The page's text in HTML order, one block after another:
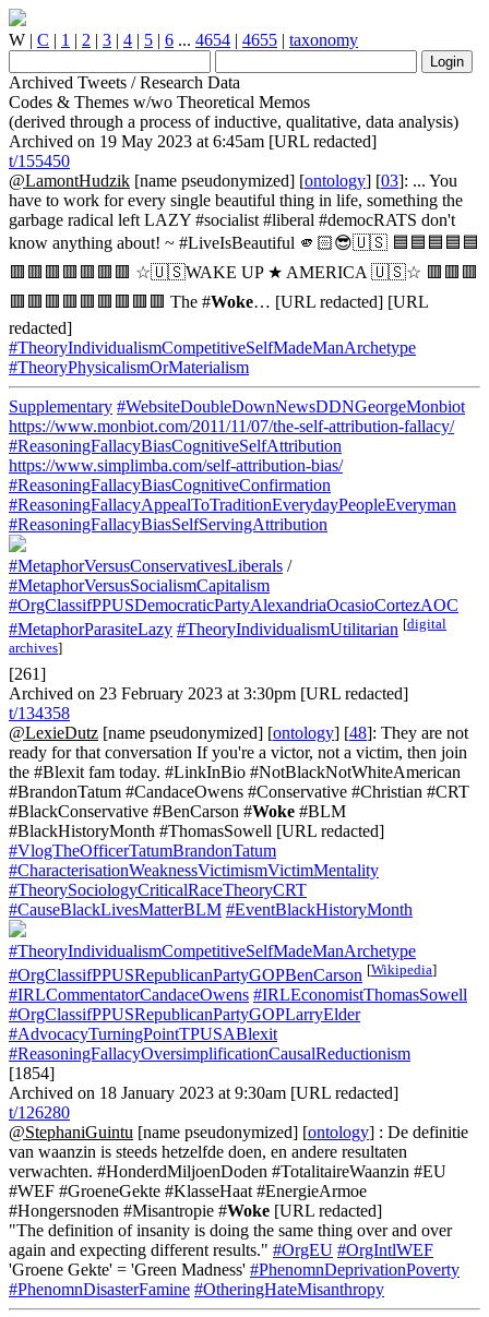
W | C | 1 | 2 | 3 | 4 | 5 | 6 ... 4654 | 4655 | taxonomy
Archived Tweets / Research Data
Codes & Themes w/wo Theoretical Memos
(derived through a process of inductive, qualitative, data analysis)
Archived on 19 May 2023 at 6:45am [URL redacted]
t/155450
@LamontHudzik [name pseudonymized] [ontology] [03]: ... You
have to work for every single beautiful thing in life, something the
garbage radical left LAZY #socialist #liberal #democRATS don't
know anything about! ~ #LiveIsBeautiful 🫵🏻😎🇺🇸 🟦🟦🟦🟦🟦
🟥🟥🟥🟥🟥🟥🟥 ☆🇺🇸WAKE UP ★ AMERICA 🇺🇸☆ 🟥🟥🟥
🟥🟥🟥🟥🟥🟥🟥🟥🟥 The #Woke… [URL redacted] [URL
redacted]
#TheoryIndividualismCompetitiveSelfMadeManArchetype
#TheoryPhysicalismOrMaterialism
Supplementary #WebsiteDoubleDownNewsDDNGeorgeMonbiot
https://www.monbiot.com/2011/11/07/the-self-attribution-fallacy/
#ReasoningFallacyBiasCognitiveSelfAttribution
https://www.simplimba.com/self-attribution-bias/
#ReasoningFallacyBiasCognitiveConfirmation
#ReasoningFallacyAppealToTraditionEverydayPeopleEveryman
#ReasoningFallacyBiasSelfServingAttribution
#MetaphorVersusConservativesLiberals /
#MetaphorVersusSocialismCapitalism
#OrgClassifPPUSDemocraticPartyAlexandriaOcasioCortezAOC
#MetaphorParasiteLazy #TheoryIndividualismUtilitarian [digital
archives]
[261]
Archived on 23 February 2023 at 3:30pm [URL redacted]
t/134358
@LexieDutz [name pseudonymized] [ontology] [48]: They are not
ready for that conversation If you're a victor, not a victim, then join
the #Blexit fam today. #LinkInBio #NotBlackNotWhiteAmerican
#BrandonTatum #CandaceOwens #Conservative #Christian #CRT
#BlackConservative #BenCarson #Woke #BLM
#BlackHistoryMonth #ThomasSowell [URL redacted]
#VlogTheOfficerTatumBrandonTatum
#CharacterisationWeaknessVictimismVictimMentality
#TheorySociologyCriticalRaceTheoryCRT
#CauseBlackLivesMatterBLM #EventBlackHistoryMonth
#TheoryIndividualismCompetitiveSelfMadeManArchetype
#OrgClassifPPUSRepublicanPartyGOPBenCarson [Wikipedia]
#IRLCommentatorCandaceOwens #IRLEconomistThomasSowell
#OrgClassifPPUSRepublicanPartyGOPLarryElder
#AdvocacyTurningPointTPUSABlexit
#ReasoningFallacyOversimplificationCausalReductionism
[1854]
Archived on 18 January 2023 at 9:30am [URL redacted]
t/126280
@StephaniGuintu [name pseudonymized] [ontology] : De definitie
van waanzin is steeds hetzelfde doen, en andere resultaten
verwachten. #HonderdMiljoenDoden #TotalitaireWaanzin #EU
#WEF #GroeneGekte #KlasseHaat #EnergieArmoe
#Hongersnoden #Misantropie #Woke [URL redacted]
"The definition of insanity is doing the same thing over and over
again and expecting different results." #OrgEU #OrgIntlWEF
'Groene Gekte' = 'Green Madness' #PhenomnDeprivationPoverty
#PhenomnDisasterFamine #OtheringHateMisanthropy